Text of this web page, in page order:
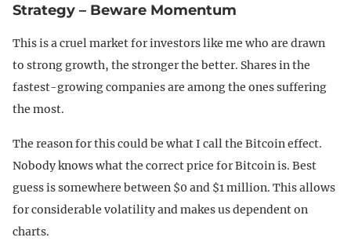
Strategy – Beware Momentum
This is a cruel market for investors like me who are drawn
to strong growth, the stronger the better. Shares in the
fastest-growing companies are among the ones suffering
the most.
The reason for this could be what I call the Bitcoin effect.
Nobody knows what the correct price for Bitcoin is. Best
guess is somewhere between $0 and $1 million. This allows
for considerable volatility and makes us dependent on
charts.